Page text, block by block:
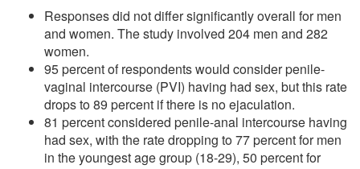
Responses did not differ significantly overall for men
and women. The study involved 204 men and 282
women.
95 percent of respondents would consider penile-
vaginal intercourse (PVI) having had sex, but this rate
drops to 89 percent if there is no ejaculation.
81 percent considered penile-anal intercourse having
had sex, with the rate dropping to 77 percent for men
in the youngest age group (18-29), 50 percent for